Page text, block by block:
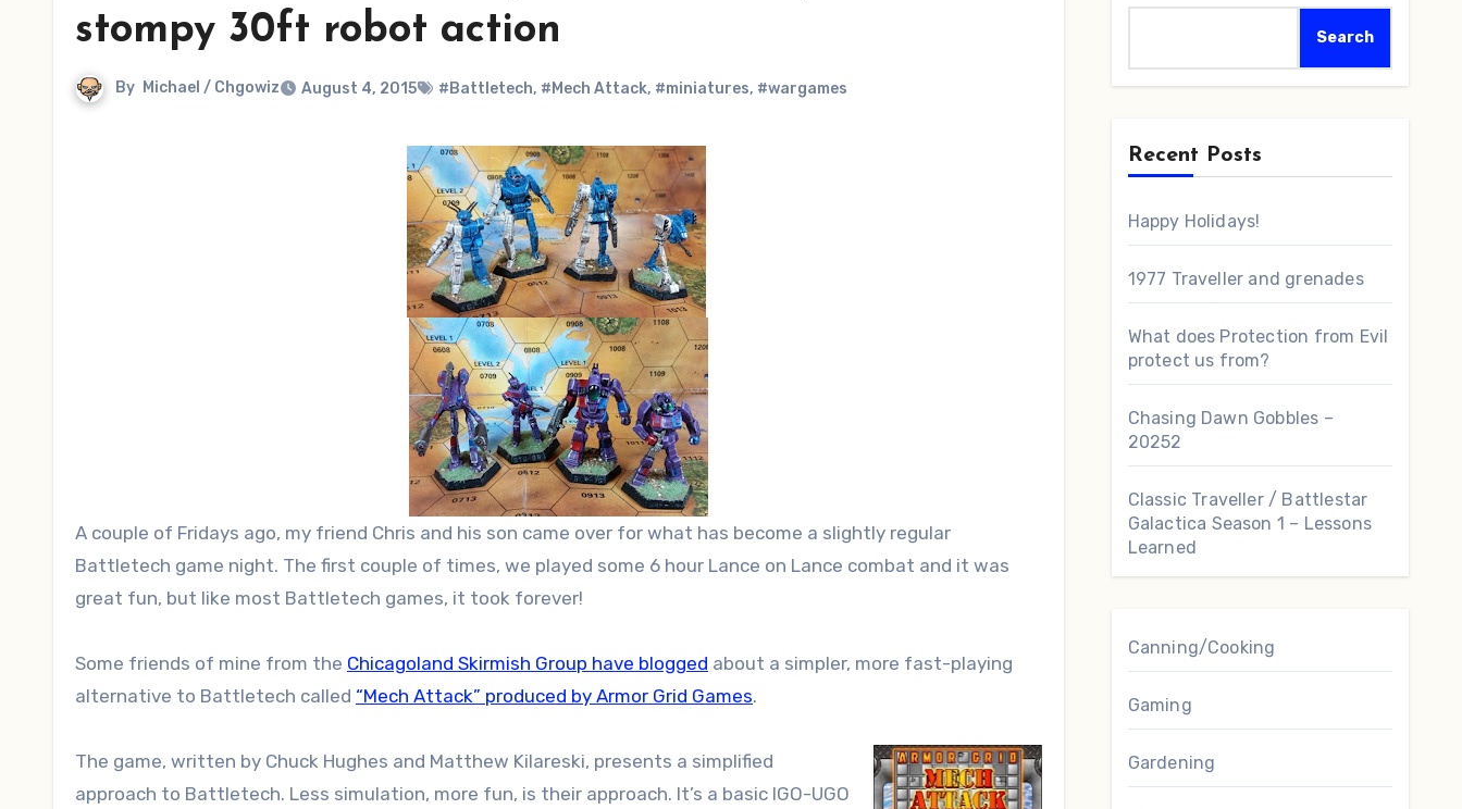
stompy 30ft robot action
By Michael / Chgowiz August 4, 2015 #Battletech, #Mech Attack, #miniatures, #wargames
A couple of Fridays ago, my friend Chris and his son came over for what has become a slightly regular
Battletech game night. The first couple of times, we played some 6 hour Lance on Lance combat and it was
great fun, but like most Battletech games, it took forever!
Some friends of mine from the Chicagoland Skirmish Group have blogged about a simpler, more fast-playing
alternative to Battletech called “Mech Attack” produced by Armor Grid Games.
The game, written by Chuck Hughes and Matthew Kilareski, presents a simplified
approach to Battletech. Less simulation, more fun, is their approach. It’s a basic IGO-UGO
Search
Recent Posts
Happy Holidays!
1977 Traveller and grenades
What does Protection from Evil
protect us from?
Chasing Dawn Gobbles –
20252
Classic Traveller / Battlestar
Galactica Season 1 – Lessons
Learned
Canning/Cooking
Gaming
Gardening